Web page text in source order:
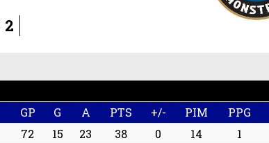
2
GP G A PTS +/- PIM PPG
72 15 23 38 0 14 1